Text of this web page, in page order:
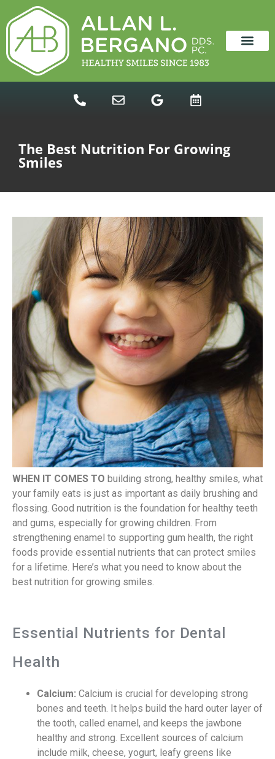
content
The Best Nutrition For Growing
Smiles
WHEN IT COMES TO building strong, healthy smiles, what
your family eats is just as important as daily brushing and
flossing. Good nutrition is the foundation for healthy teeth
and gums, especially for growing children. From
strengthening enamel to supporting gum health, the right
foods provide essential nutrients that can protect smiles
for a lifetime. Here’s what you need to know about the
best nutrition for growing smiles.
Essential Nutrients for Dental
Health
Calcium: Calcium is crucial for developing strong
bones and teeth. It helps build the hard outer layer of
the tooth, called enamel, and keeps the jawbone
healthy and strong. Excellent sources of calcium
include milk, cheese, yogurt, leafy greens like